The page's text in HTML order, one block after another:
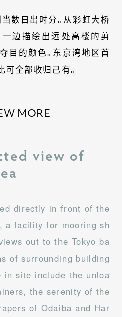
数日出时分。从彩虹大桥
边描绘出远处高楼的剪
目的颜色。东京湾地区首
可全部收归己有。
MORE
view of
directly in front of the
a facility for mooring sh
out to the Tokyo ba
of surrounding building
site include the unloa
the serenity of the
of Odaiba and Har